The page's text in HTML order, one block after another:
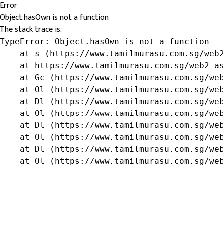
Error
Object.hasOwn is not a function
The stack trace is:
TypeError: Object.hasOwn is not a function
at s (https://www.tamilmurasu.com.sg/
at https://www.tamilmurasu.com.sg/web2-
at Gc (https://www.tamilmurasu.com.sg/
at Ol (https://www.tamilmurasu.com.sg/
at Dl (https://www.tamilmurasu.com.sg/
at Ol (https://www.tamilmurasu.com.sg/
at Dl (https://www.tamilmurasu.com.sg/
at Ol (https://www.tamilmurasu.com.sg/
at Dl (https://www.tamilmurasu.com.sg/
at Ol (https://www.tamilmurasu.com.sg/